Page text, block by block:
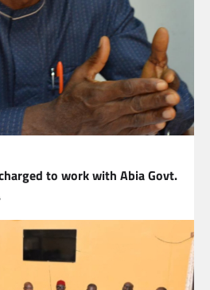
to work with Abia Govt.